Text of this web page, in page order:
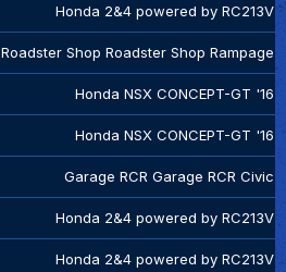
Honda 2&4 powered by RC213V
Roadster Shop Roadster Shop Rampage
Honda NSX CONCEPT-GT '16
Honda NSX CONCEPT-GT '16
Garage RCR Garage RCR Civic
Honda 2&4 powered by RC213V
Honda 2&4 powered by RC213V